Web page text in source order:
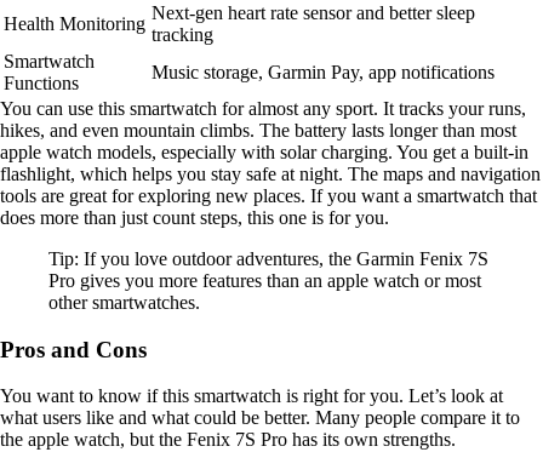
Health Monitoring
Next-gen heart rate sensor and better sleep
tracking
Smartwatch
Functions
Music storage, Garmin Pay, app notifications
You can use this smartwatch for almost any sport. It tracks your runs,
hikes, and even mountain climbs. The battery lasts longer than most
apple watch models, especially with solar charging. You get a built-in
flashlight, which helps you stay safe at night. The maps and navigation
tools are great for exploring new places. If you want a smartwatch that
does more than just count steps, this one is for you.
Tip: If you love outdoor adventures, the Garmin Fenix 7S
Pro gives you more features than an apple watch or most
other smartwatches.
Pros and Cons
You want to know if this smartwatch is right for you. Let’s look at
what users like and what could be better. Many people compare it to
the apple watch, but the Fenix 7S Pro has its own strengths.